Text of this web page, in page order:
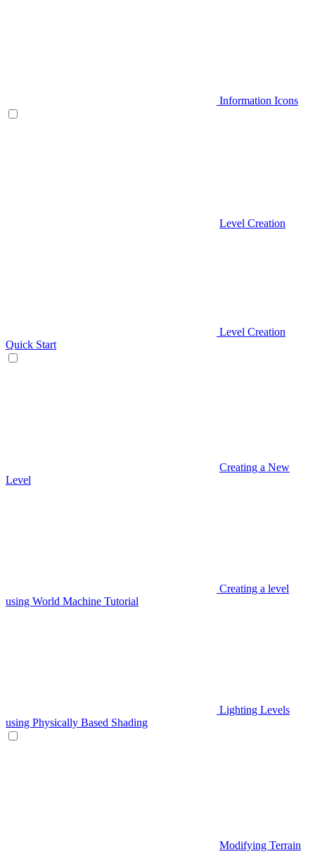
Information Icons
Level Creation
Level Creation
Quick Start
Creating a New
Level
Creating a level
using World Machine Tutorial
Lighting Levels
using Physically Based Shading
Modifying Terrain